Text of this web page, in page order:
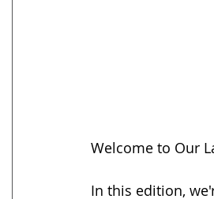
Welcome to Our
In this edition,